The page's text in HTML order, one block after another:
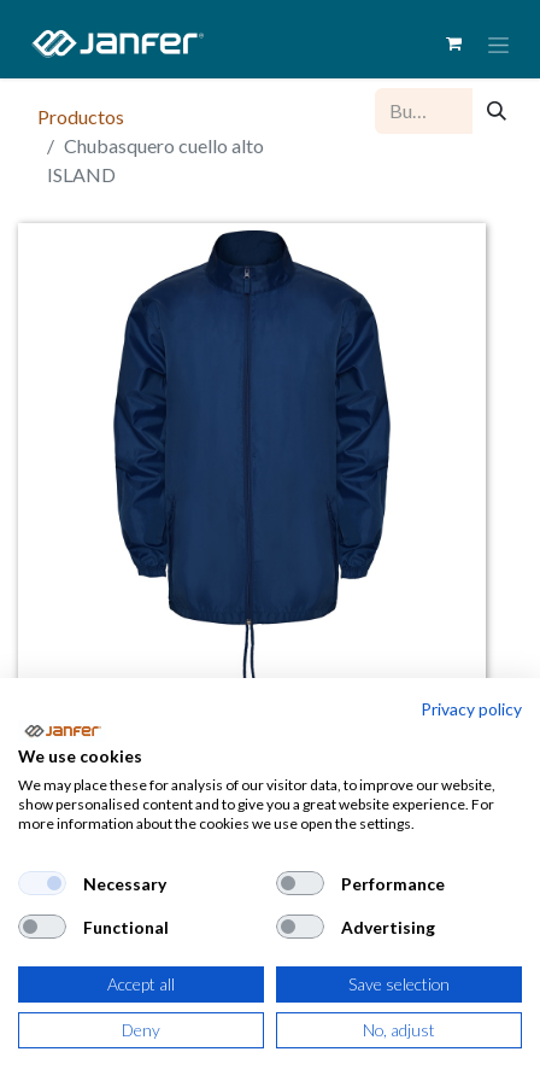
Productos
Chubasquero cuello alto
ISLAND
Chubasquero cuello alto ISLAND
(0 reseña)
12,44
Privacy policy
We use cookies
We may place these for analysis of our visitor data, to improve our website,
show personalised content and to give you a great website experience. For
more information about the cookies we use open the settings.
Necessary Performance
Functional Advertising
Accept all Save selection
Deny No, adjust